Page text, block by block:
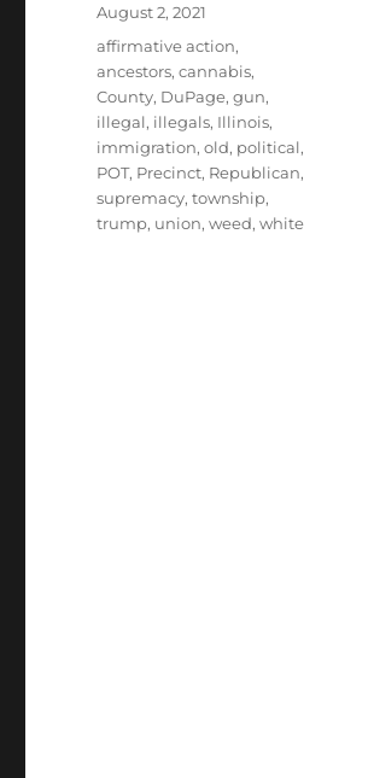
Posted
on
August 2, 2021
Tags
affirmative action,
ancestors,cannabis,
County, DuPage,gun,
illegal, illegals, Illinois,
immigration,old, political,
POT, Precinct, Republican,
supremacy,township,
trump, union,weed,white